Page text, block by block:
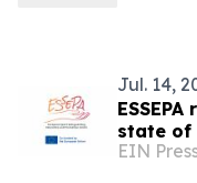
Jul. 14,
state of
sport
EIN